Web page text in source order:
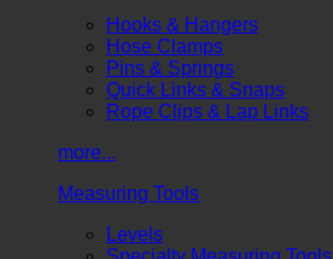
Hooks & Hangers
Hose Clamps
Pins & Springs
Quick Links & Snaps
Rope Clips & Lap Links
more...
Measuring Tools
Levels